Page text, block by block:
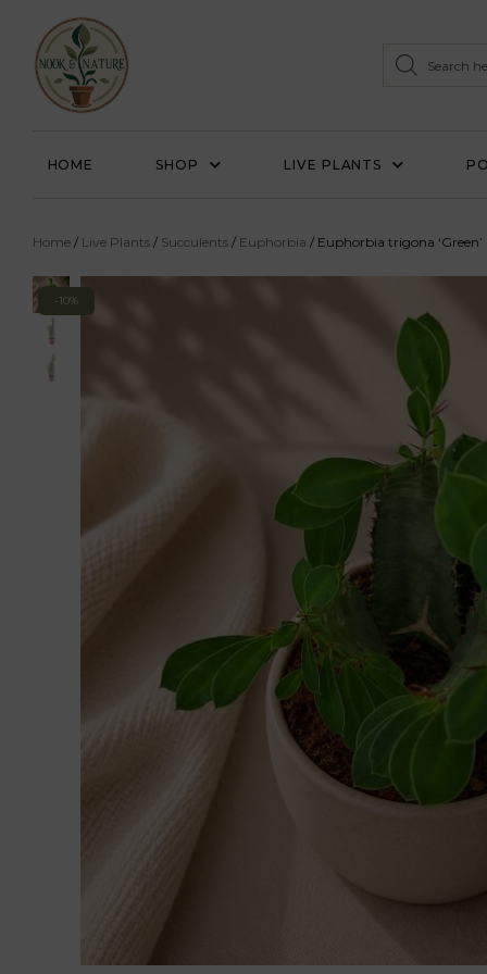
HOME SHOP LIVE PLANTS
Home / Live Plants / Succulents / Euphorbia / Euphorbia trigona ‘Green’
-10%